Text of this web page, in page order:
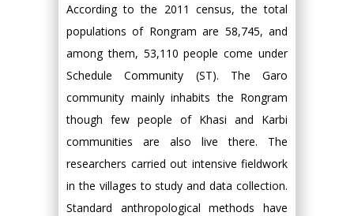
According to the 2011 census, the total
populations of Rongram are 58,745, and
among them, 53,110 people come under
Schedule Community (ST). The Garo
community mainly inhabits the Rongram
though few people of Khasi and Karbi
communities are also live there. The
researchers carried out intensive fieldwork
in the villages to study and data collection.
Standard anthropological methods have